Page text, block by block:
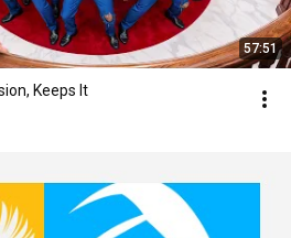
57:51
Keeps It